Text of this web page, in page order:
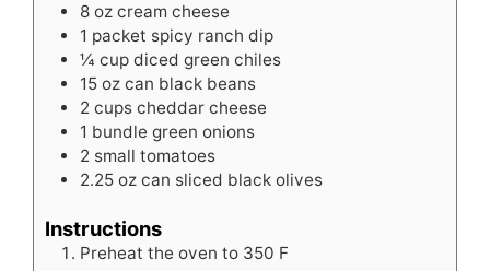
8 oz cream cheese
1 packet spicy ranch dip
¼ cup diced green chiles
15 oz can black beans
2 cups cheddar cheese
1 bundle green onions
2 small tomatoes
2.25 oz can sliced black olives
Instructions
Preheat the oven to 350 F